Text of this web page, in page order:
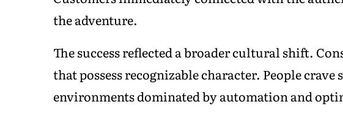
the adventure.
The success reflected a broader cultural shift.
that possess recognizable character. People
environments dominated by automation and